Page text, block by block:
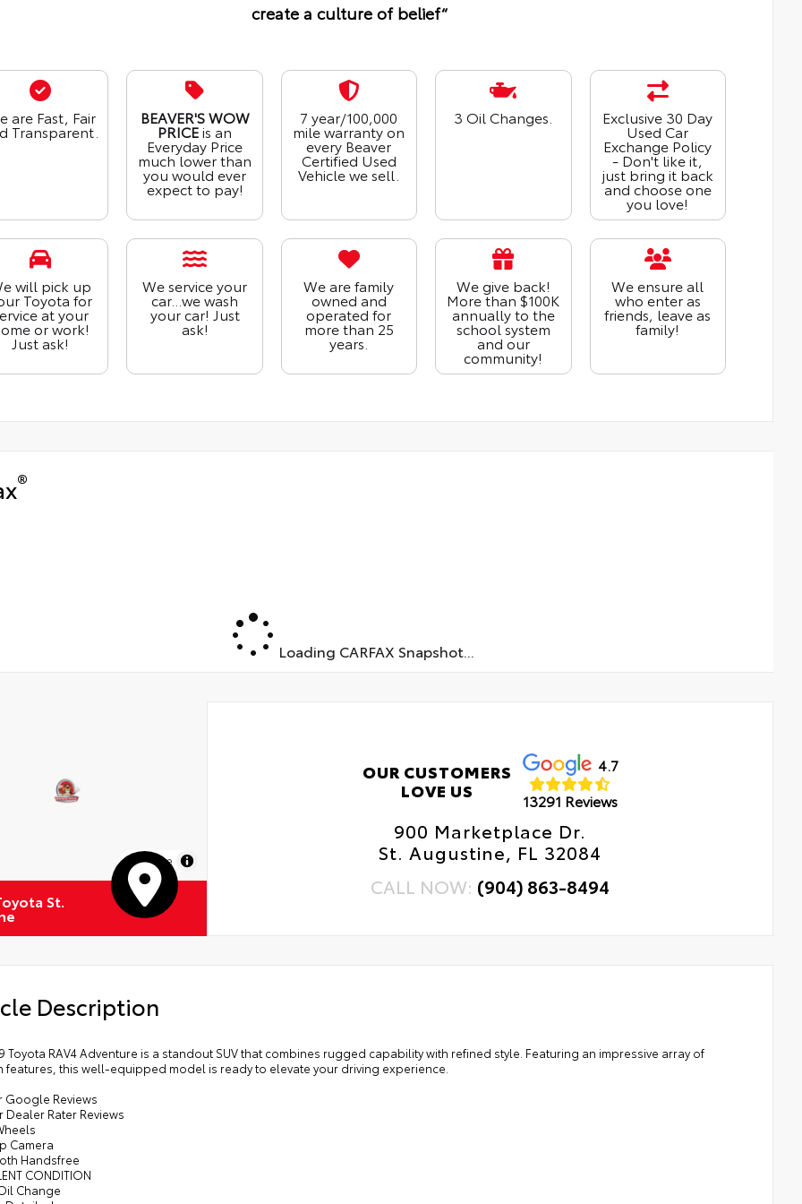
create a culture of belief“
are Fast, Fair
Transparent.
BEAVER'S WOW
PRICEis an
Everyday Price
much lower than
you would ever
expect to pay!
7 year/100,000
mile warranty on
every Beaver
Certified Used
Vehicle we sell.
3 Oil Changes. Exclusive 30 Day
Used Car
Exchange Policy
- Don't like it,
just bring it back
and choose one
you love!
will pick up
Toyota for
at your
or work!
Just ask!
We service your
car...we wash
your car! Just
ask!
We are family
owned and
operated for
more than 25
years.
We give back!
More than $100K
annually to the
school system
and our
community!
We ensure all
who enter as
friends, leave as
family!
®
Loading CARFAX Snapshot...
MapLibre
St.
OUR CUSTOMERS
LOVE US
4.7
13291 Reviews
900 Marketplace Dr.
St. Augustine, FL 32084
CALL NOW: (904) 863-8494
Description
Toyota RAV4 Adventure is a standout SUV that combines rugged capability with refined style. Featuring an impressive array of
features, this well-equipped model is ready to elevate your driving experience.
Google Reviews
Dealer Rater Reviews
Camera
Handsfree
CONDITION
Change